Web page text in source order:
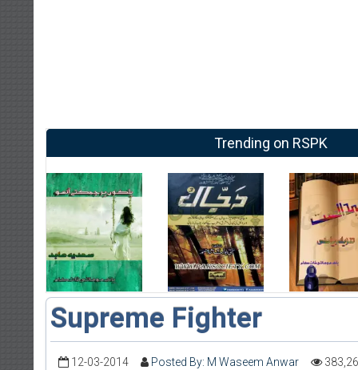
Trending on RSPK
Supreme Fighter
12-03-2014 Posted By: M Waseem Anwar